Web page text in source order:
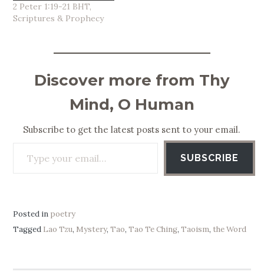
2 Peter 1:19-21 BHT,
Scriptures & Prophecy
Discover more from Thy
Mind, O Human
Subscribe to get the latest posts sent to your email.
SUBSCRIBE
Posted in poetry
Tagged Lao Tzu, Mystery,Tao,Tao Te Ching,Taoism, the Word